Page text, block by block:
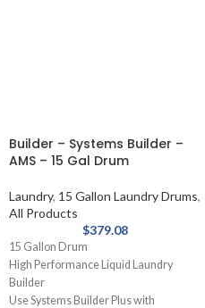
Builder – Systems Builder –
AMS – 15 Gal Drum
Laundry, 15 Gallon Laundry Drums,
All Products
$379.08
15 Gallon Drum
High Performance Liquid Laundry
Builder
Use Systems Builder Plus with